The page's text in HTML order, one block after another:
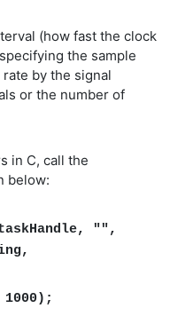
(how fast the clock
the sample
by the signal
or the number of
in C, call the
below:
"",
1000);